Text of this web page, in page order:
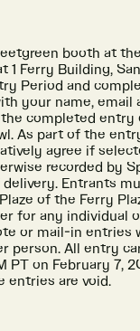
booth at
1 Ferry Building,
Period and
your name, email
completed entry
As part of the
agree if
recorded by
Entrants
of the Ferry
for any individual
or mail-in entries
person. All entry
PT on February 7,
entries are void.